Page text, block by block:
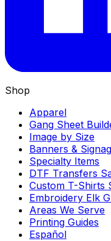
Shop
Apparel
Gang Sheet
Image by Size
Banners &
Specialty Items
DTF Transfers
Custom T-Shirts
Embroidery Elk
Areas We Serve
Printing Guides
Español